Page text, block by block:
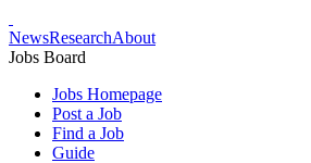
NewsResearchAbout
Jobs Board
Jobs Homepage
Post a Job
Find a Job
Guide